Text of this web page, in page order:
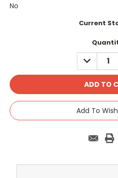
No
Current
DECREASE
QUANTITY:
Add To